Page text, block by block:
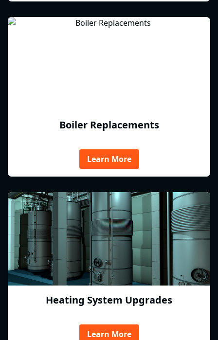
Boiler Replacements
Learn More
Heating System Upgrades
Learn More